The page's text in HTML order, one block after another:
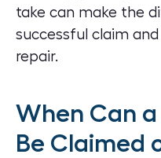
take can make the
successful claim
repair.
When Can
Be Claimed